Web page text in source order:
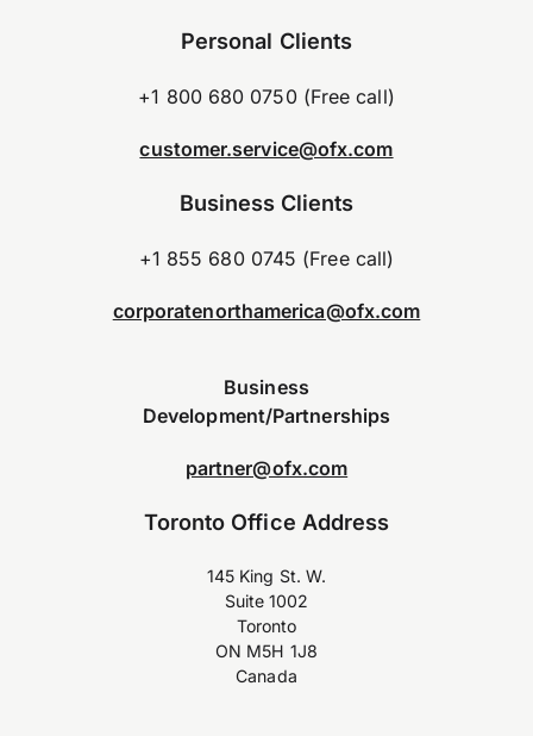
Personal Clients
+1 800 680 0750 (Free call)
customer.service@ofx.com
Business Clients
+1 855 680 0745 (Free call)
corporatenorthamerica@ofx.com
Business
Development/Partnerships
partner@ofx.com
Toronto Office Address
145 King St. W.
Suite 1002
Toronto
ON M5H 1J8
Canada